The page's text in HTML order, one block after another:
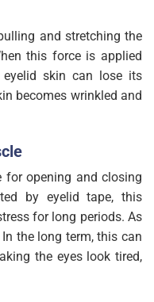
and stretching the
this force is applied
skin can lose its
becomes wrinkled and
for opening and closing
by eyelid tape, this
for long periods. As
the long term, this can
the eyes look tired,